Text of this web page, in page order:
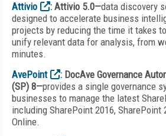
Attivio
: Attivio 5.0—data discovery
designed to accelerate business
projects by reducing the time it takes
unify relevant data for analysis, from
minutes.
AvePoint
: DocAve Governance
(SP) 8—provides a single governance
businesses to manage the latest
including SharePoint 2016, SharePoint
Online.